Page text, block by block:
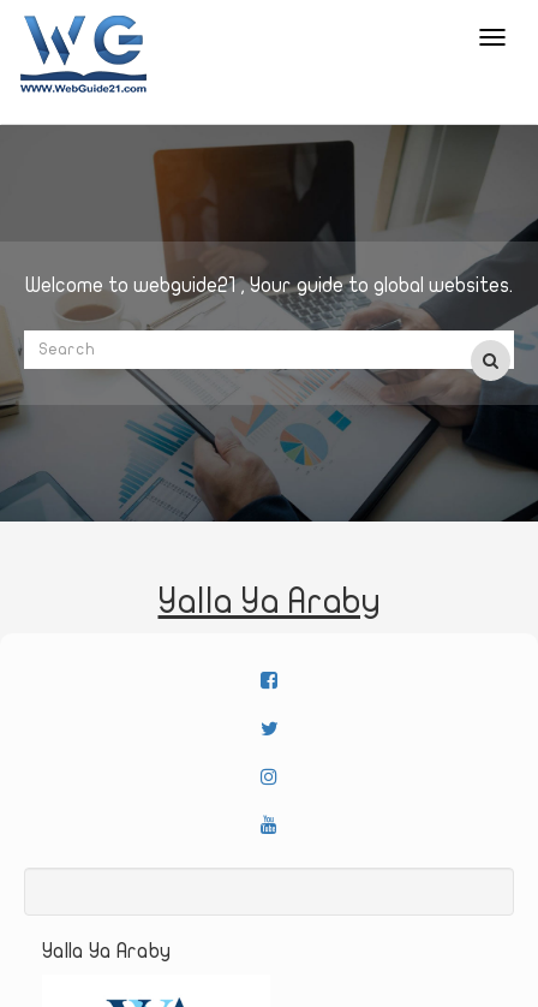
Welcome to webguide21 , Your guide to global websites.
Yalla Ya Araby
Yalla Ya Araby